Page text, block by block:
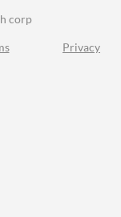
corp
Privacy